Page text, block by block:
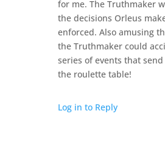
for me. The Truthmaker
the decisions Orleus
enforced. Also amusing
the Truthmaker could
series of events that
the roulette table!
Log in to Reply